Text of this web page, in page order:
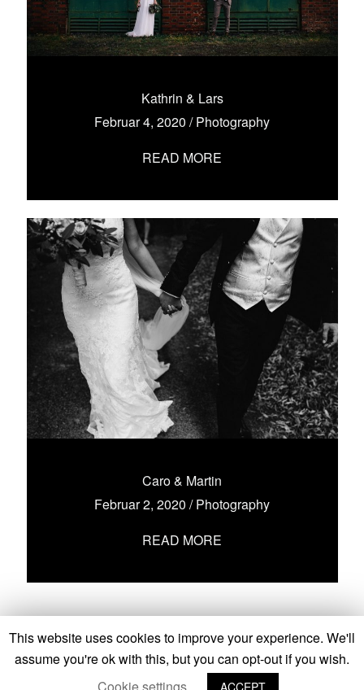
Kathrin & Lars
Februar 4, 2020 /Photography
READ MORE
Caro & Martin
Februar 2, 2020 /Photography
READ MORE
This website uses cookies to improve your experience. We'll
assume you're ok with this, but you can opt-out if you wish.
ACCEPT